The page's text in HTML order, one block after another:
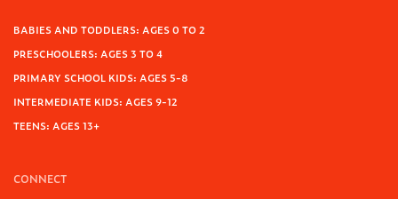
BABIES AND TODDLERS: AGES 0 TO 2
PRESCHOOLERS: AGES 3 TO 4
PRIMARY SCHOOL KIDS: AGES 5-8
INTERMEDIATE KIDS: AGES 9-12
TEENS: AGES 13+
CONNECT